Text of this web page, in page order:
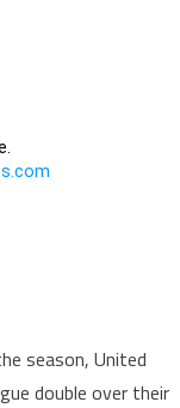
season, United
double over their